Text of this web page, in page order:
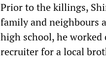
Prior to the killings,
family and neighbours
high school, he worked
recruiter for a local